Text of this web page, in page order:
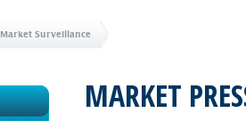
Market Surveillance
MARKET